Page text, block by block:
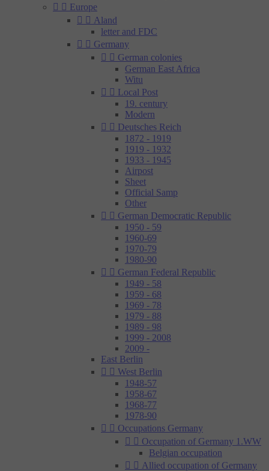
  Europe
  Aland
letter and FDC
  Germany
  German colonies
German East Africa
Witu
  Local Post
19. century
Modern
  Deutsches Reich
1872 - 1919
1919 - 1932
1933 - 1945
Airpost
Sheet
Official Samp
Other
  German Democratic Republic
1950 - 59
1960-69
1970-79
1980-90
  German Federal Republic
1949 - 58
1959 - 68
1969 - 78
1979 - 88
1989 - 98
1999 - 2008
2009 -
East Berlin
  West Berlin
1948-57
1958-67
1968-77
1978-90
  Occupations Germany
  Occupation of Germany 1.WW
Belgian occupation
  Allied occupation of Germany